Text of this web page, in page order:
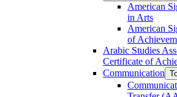
American
in Arts
American
of
Arabic Studies
Certificate of
Communication